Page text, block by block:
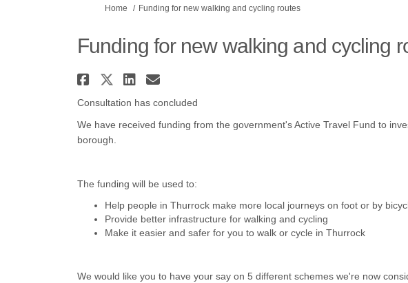
You are here:
Home Funding for new walking and cycling routes
Funding for new walking and cycling
Share Funding for new walking
Share Funding for new walking
Share Funding for new
Email Funding for new
Consultation has concluded
We have received funding from the government's Active Travel Fund to
borough.
The funding will be used to:
Help people in Thurrock make more local journeys on foot or by
Provide better infrastructure for walking and cycling
Make it easier and safer for you to walk or cycle in Thurrock
We would like you to have your say on 5 different schemes we're now